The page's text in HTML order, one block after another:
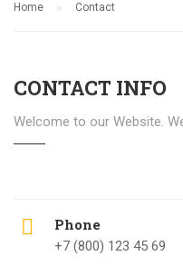
Home Contact
CONTACT INFO
Welcome to our Website.
Phone
+7 (800) 123 45 69